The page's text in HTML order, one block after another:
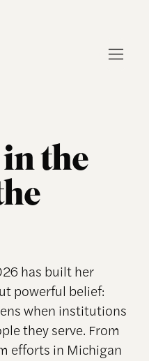
the
has built her
powerful belief:
when institutions
they serve. From
efforts in Michigan